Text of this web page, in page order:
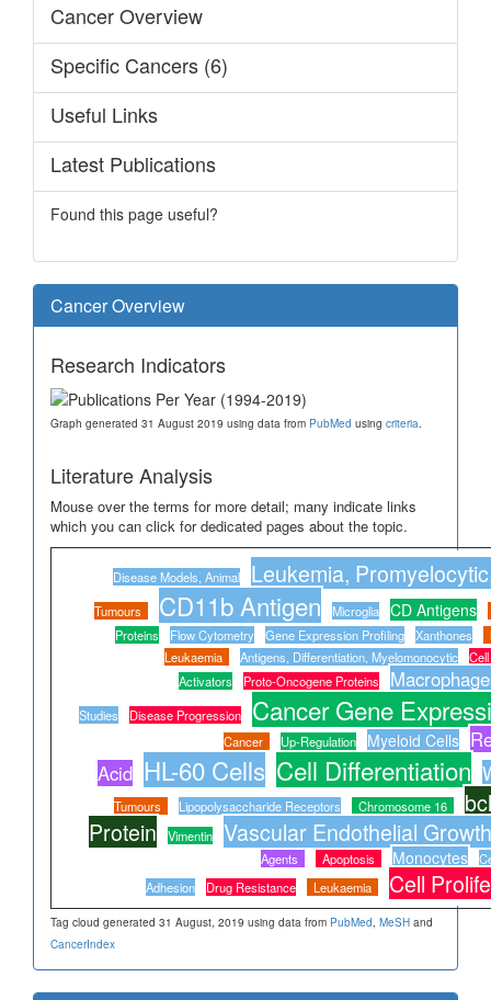
Cancer Overview
Specific Cancers (6)
Useful Links
Latest Publications
Found this page useful?
Cancer Overview
Research Indicators
Graph generated 31 August 2019 using data from PubMed using criteria.
Literature Analysis
Mouse over the terms for more detail; many indicate links
which you can click for dedicated pages about the topic.
Disease Models, Animal Leukemia,
Tumours CD11b Antigen Microglia CD Antigens
Proteins Flow Cytometry Gene Expression Profiling Xanthones
Leukaemia
Antigens, Differentiation, Myelomonocytic
Activators
Proto-Oncogene Proteins
Studies Disease Progression Cancer Gene
Cancer Up-Regulation Myeloid Cells
Acid HL-60 Cells Cell Differentiation
Tumours Lipopolysaccharide Receptors Chromosome 16
Protein
Vimentin Vascular Endothelial
Agents Apoptosis Monocytes
Adhesion
Drug Resistance Leukaemia Cell
Tag cloud generated 31 August, 2019 using data from PubMed, MeSH and
CancerIndex